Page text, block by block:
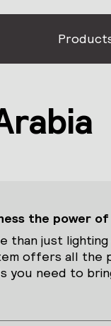
the power
than just
offers all the
you need to